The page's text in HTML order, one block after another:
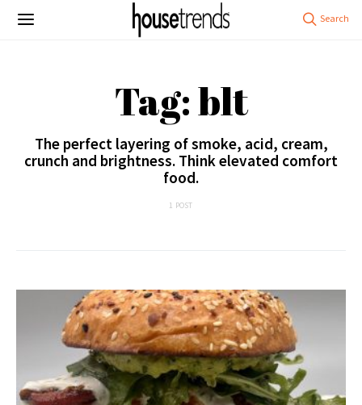
Tag: blt
The perfect layering of smoke, acid, cream,
crunch and brightness. Think elevated comfort
food.
1 POST